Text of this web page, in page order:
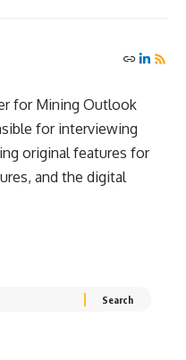
for Mining Outlook
for interviewing
original features for
and the digital